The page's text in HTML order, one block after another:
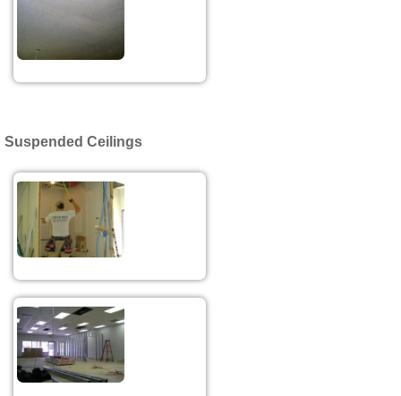
Suspended Ceilings